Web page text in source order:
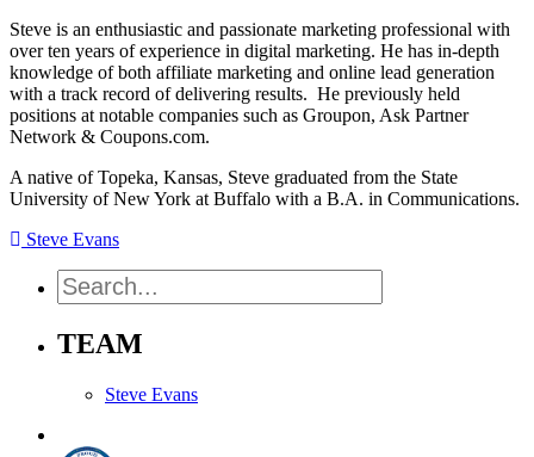
Steve is an enthusiastic and passionate marketing professional with
over ten years of experience in digital marketing. He has in-depth
knowledge of both affiliate marketing and online lead generation
with a track record of delivering results. He previously held
positions at notable companies such as Groupon, Ask Partner
Network & Coupons.com.
A native of Topeka, Kansas, Steve graduated from the State
University of New York at Buffalo with a B.A. in Communications.
Steve Evans
Search
TEAM
Steve Evans